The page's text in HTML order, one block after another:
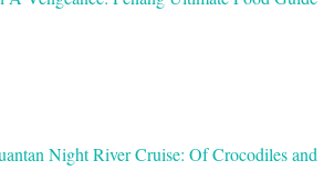
Night River Cruise: Of Crocodiles and